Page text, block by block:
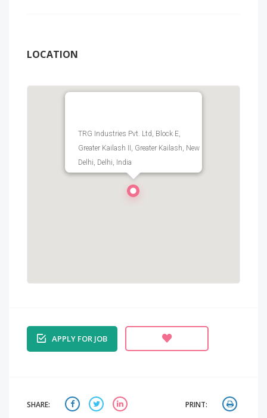
LOCATION
TRG Industries Pvt. Ltd, Block E,
Greater Kailash II, Greater Kailash, New
Delhi, Delhi, India
APPLY FOR JOB
SHARE: PRINT: